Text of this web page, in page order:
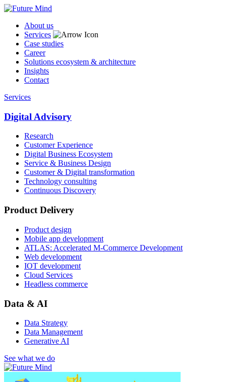
About us
Services
Case studies
Career
Solutions ecosystem & architecture
Insights
Contact
Services
Digital Advisory
Research
Customer Experience
Digital Business Ecosystem
Service & Business Design
Customer & Digital transformation
Technology consulting
Continuous Discovery
Product Delivery
Product design
Mobile app development
ATLAS: Accelerated M-Commerce Development
Web development
IOT development
Cloud Services
Headless commerce
Data & AI
Data Strategy
Data Management
Generative AI
See what we do